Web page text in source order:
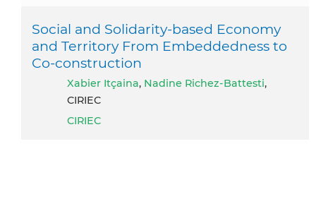
Social and Solidarity-based Economy
and Territory From Embeddedness to
Co-construction
Xabier Itçaina, Nadine Richez-Battesti,
CIRIEC
CIRIEC